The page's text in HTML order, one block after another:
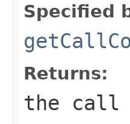
Specified
Returns:
the call